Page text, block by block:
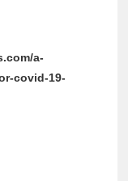
a-
covid-19-